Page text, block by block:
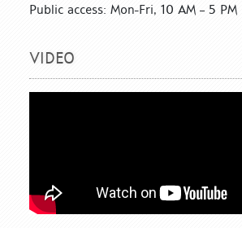
Public access: Mon-Fri, 10 AM – 5 PM
VIDEO